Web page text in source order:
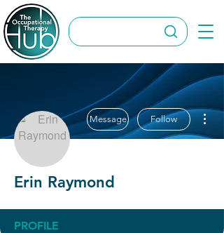
Message Follow
Erin Raymond
PROFILE